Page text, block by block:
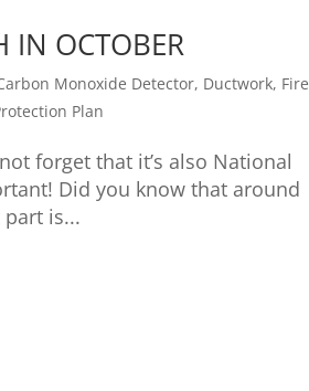
IN OCTOBER
Monoxide Detector, Ductwork, Fire
Plan
forget that it’s also National
Did you know that around
part is...